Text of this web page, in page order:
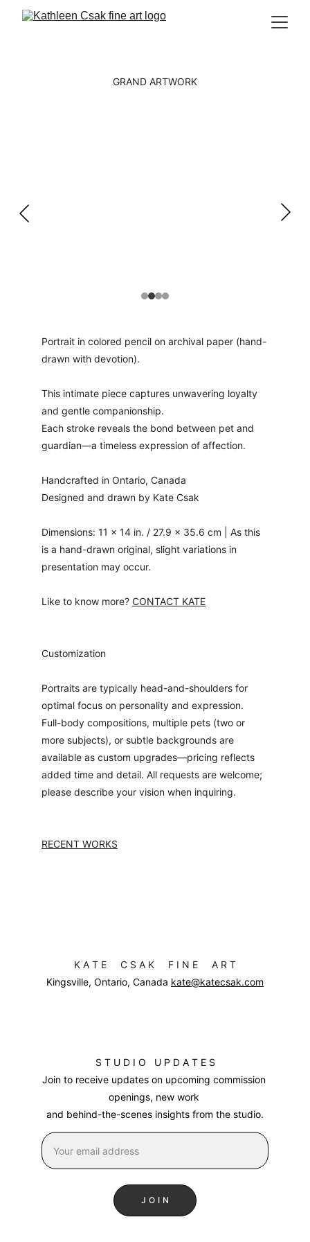
GRAND ARTWORK
Portrait in colored pencil on archival paper (hand-
drawn with devotion).
This intimate piece captures unwavering loyalty
and gentle companionship.
Each stroke reveals the bond between pet and
guardian—a timeless expression of affection.
Handcrafted in Ontario, Canada
Designed and drawn by Kate Csak
Dimensions: 11 × 14 in. / 27.9 × 35.6 cm | As this
is a hand-drawn original, slight variations in
presentation may occur.
Like to know more? CONTACT KATE
Customization
Portraits are typically head-and-shoulders for
optimal focus on personality and expression.
Full-body compositions, multiple pets (two or
more subjects), or subtle backgrounds are
available as custom upgrades—pricing reflects
added time and detail. All requests are welcome;
please describe your vision when inquiring.
RECENT WORKS
K A T E     C S A K     F I N E     A R T
Kingsville, Ontario, Canada kate@katecsak.com
S T U D I O   U P D A T E S
Join to receive updates on upcoming commission
openings, new work
and behind-the-scenes insights from the studio.
J O I N